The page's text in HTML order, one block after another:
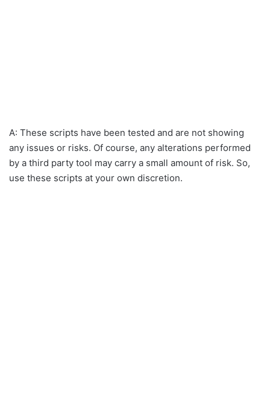
A: These scripts have been tested and are not showing
any issues or risks. Of course, any alterations performed
by a third party tool may carry a small amount of risk. So,
use these scripts at your own discretion.